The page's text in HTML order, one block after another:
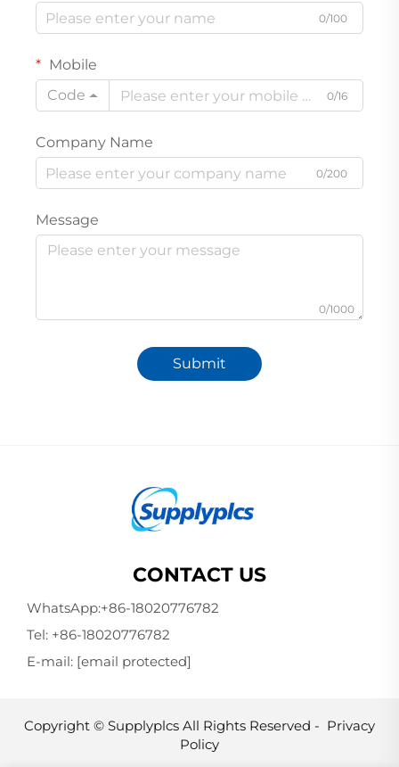
0/100
Mobile
Code
0/16
Company Name
0/200
Message
0/1000
Submit
CONTACT US
WhatsApp:+86-18020776782
Tel: +86-18020776782
E-mail: [email protected]
Copyright © Supplyplcs All Rights Reserved - Privacy
Policy